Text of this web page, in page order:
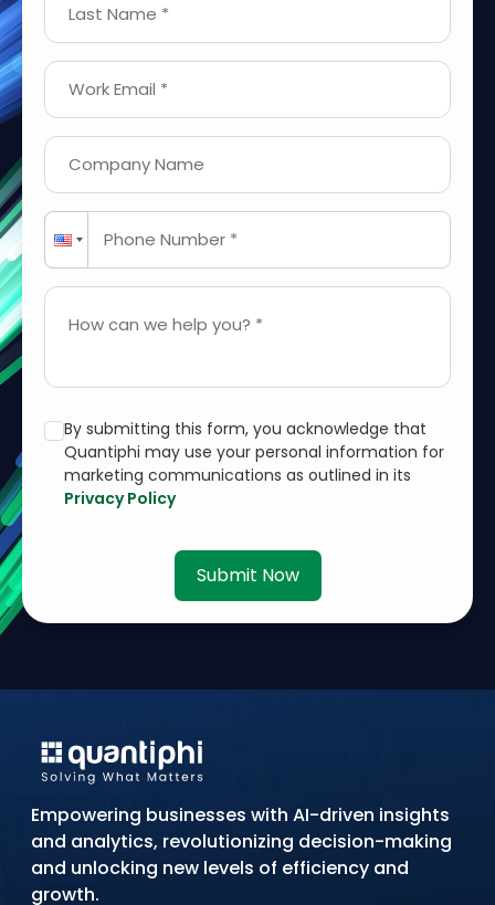
Last Name *
Work Email *
Company Name
Phone Number *
How can we help you? *
By submitting this form, you acknowledge that
Quantiphi may use your personal information for
marketing communications as outlined in its
Privacy Policy
Submit Now
Empowering businesses with AI-driven insights
and analytics, revolutionizing decision-making
and unlocking new levels of efficiency and
growth.